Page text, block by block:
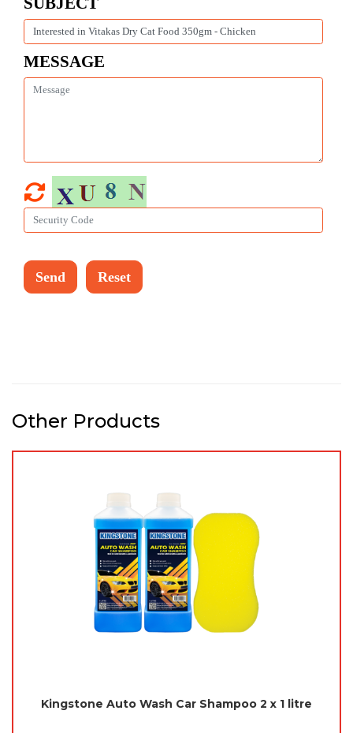
Other Products
Kingstone Auto Wash Car Shampoo 2 x 1 litre